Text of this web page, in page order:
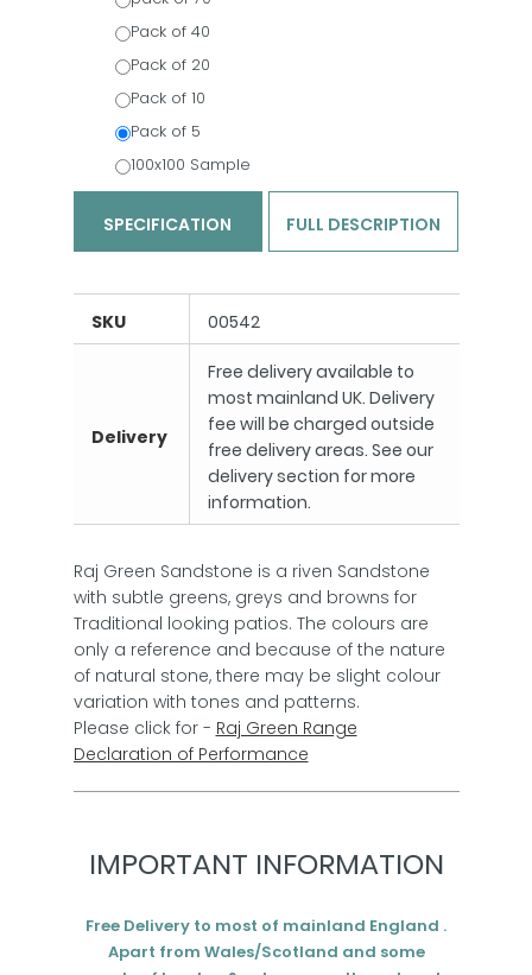
Pack of 40
Pack of 20
Pack of 10
Pack of 5
100x100 Sample
SPECIFICATION FULL DESCRIPTION
SKU 00542
Delivery
Free delivery available to
most mainland UK. Delivery
fee will be charged outside
free delivery areas. See our
delivery section for more
information.
Raj Green Sandstone is a riven Sandstone
with subtle greens, greys and browns for
Traditional looking patios. The colours are
only a reference and because of the nature
of natural stone, there may be slight colour
variation with tones and patterns.
Please click for - Raj Green Range
Declaration of Performance
IMPORTANT INFORMATION
Free Delivery to most of mainland England .
Apart from Wales/Scotland and some